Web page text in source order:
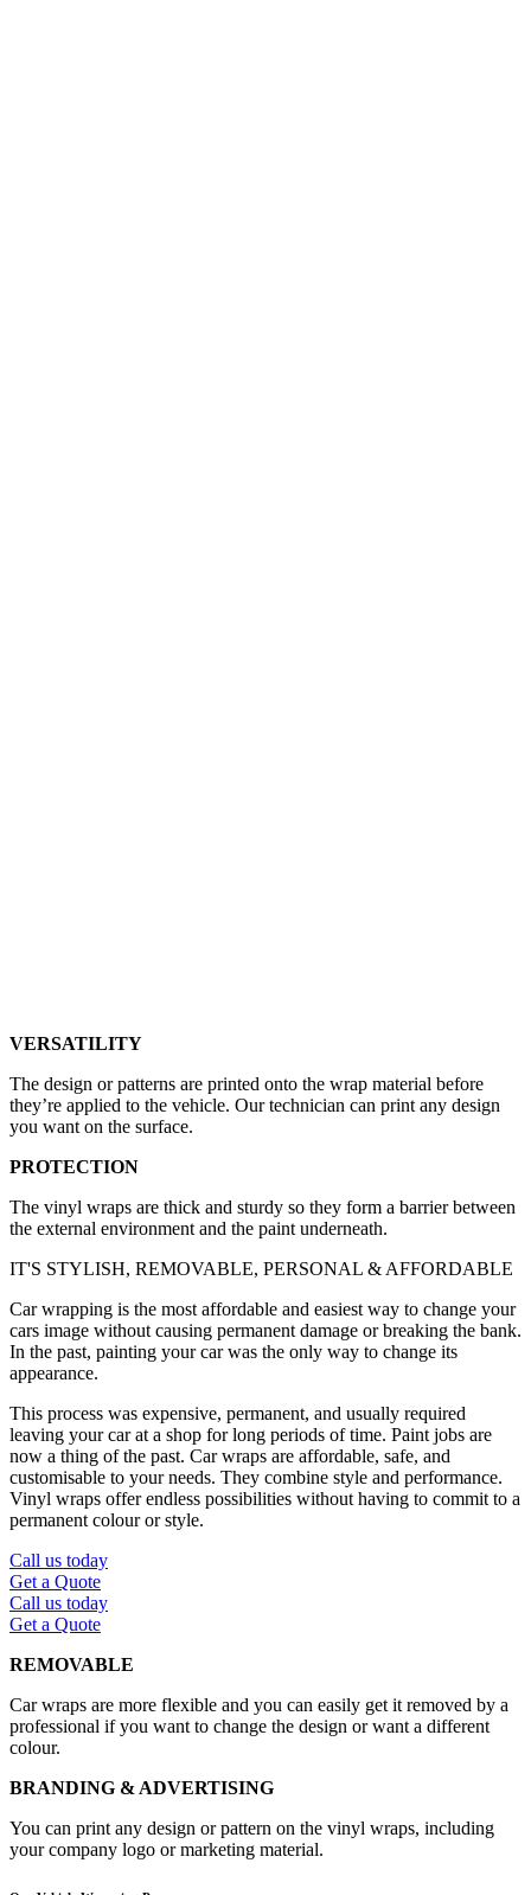
VERSATILITY
The design or patterns are printed onto the wrap material before
they’re applied to the vehicle. Our technician can print any design
you want on the surface.
PROTECTION
The vinyl wraps are thick and sturdy so they form a barrier between
the external environment and the paint underneath.
IT'S STYLISH, REMOVABLE, PERSONAL & AFFORDABLE
Car wrapping is the most affordable and easiest way to change your
cars image without causing permanent damage or breaking the bank.
In the past, painting your car was the only way to change its
appearance.
This process was expensive, permanent, and usually required
leaving your car at a shop for long periods of time. Paint jobs are
now a thing of the past. Car wraps are affordable, safe, and
customisable to your needs. They combine style and performance.
Vinyl wraps offer endless possibilities without having to commit to a
permanent colour or style.
Call us today
Get a Quote
Call us today
Get a Quote
REMOVABLE
Car wraps are more flexible and you can easily get it removed by a
professional if you want to change the design or want a different
colour.
BRANDING & ADVERTISING
You can print any design or pattern on the vinyl wraps, including
your company logo or marketing material.